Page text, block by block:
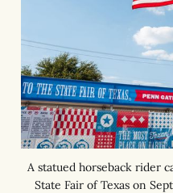
A statued horseback rider
State Fair of Texas on